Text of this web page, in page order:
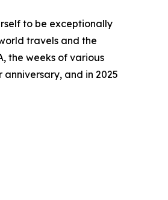
to be exceptionally
travels and the
the weeks of various
anniversary, and in 2025